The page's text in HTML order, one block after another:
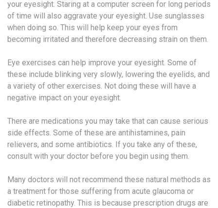
your eyesight. Staring at a computer screen for long periods
of time will also aggravate your eyesight. Use sunglasses
when doing so. This will help keep your eyes from
becoming irritated and therefore decreasing strain on them.
Eye exercises can help improve your eyesight. Some of
these include blinking very slowly, lowering the eyelids, and
a variety of other exercises. Not doing these will have a
negative impact on your eyesight.
There are medications you may take that can cause serious
side effects. Some of these are antihistamines, pain
relievers, and some antibiotics. If you take any of these,
consult with your doctor before you begin using them.
Many doctors will not recommend these natural methods as
a treatment for those suffering from acute glaucoma or
diabetic retinopathy. This is because prescription drugs are